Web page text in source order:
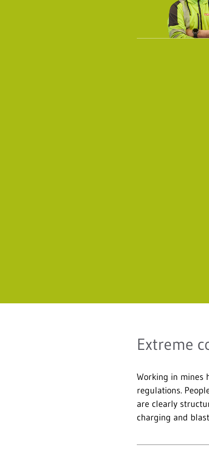
Extreme
Working in mines
regulations.
are clearly
charging and